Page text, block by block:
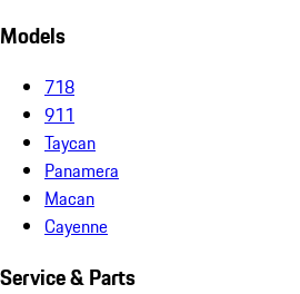
Models
718
911
Taycan
Panamera
Macan
Cayenne
Service & Parts